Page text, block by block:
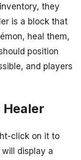
they
is a block that
heal them,
position
and players
click on it to
display a